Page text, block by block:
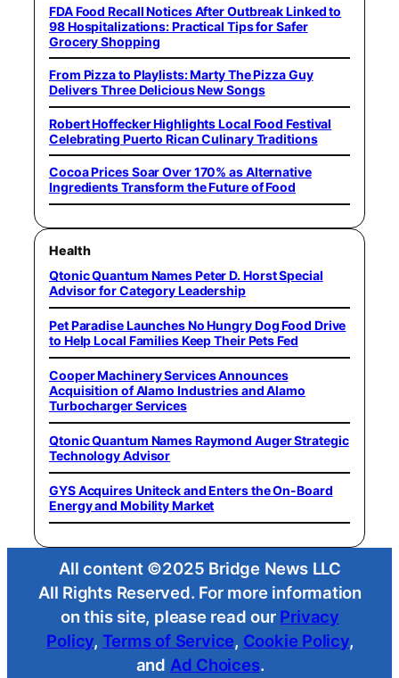
FDA Food Recall Notices After Outbreak Linked to
98 Hospitalizations: Practical Tips for Safer
Grocery Shopping
From Pizza to Playlists: Marty The Pizza Guy
Delivers Three Delicious New Songs
Robert Hoffecker Highlights Local Food Festival
Celebrating Puerto Rican Culinary Traditions
Cocoa Prices Soar Over 170% as Alternative
Ingredients Transform the Future of Food
Health
Qtonic Quantum Names Peter D. Horst Special
Advisor for Category Leadership
Pet Paradise Launches No Hungry Dog Food Drive
to Help Local Families Keep Their Pets Fed
Cooper Machinery Services Announces
Acquisition of Alamo Industries and Alamo
Turbocharger Services
Qtonic Quantum Names Raymond Auger Strategic
Technology Advisor
GYS Acquires Uniteck and Enters the On-Board
Energy and Mobility Market
All content ©2025 Bridge News LLC
All Rights Reserved. For more information
on this site, please read our Privacy
Policy, Terms of Service, Cookie Policy,
and Ad Choices.